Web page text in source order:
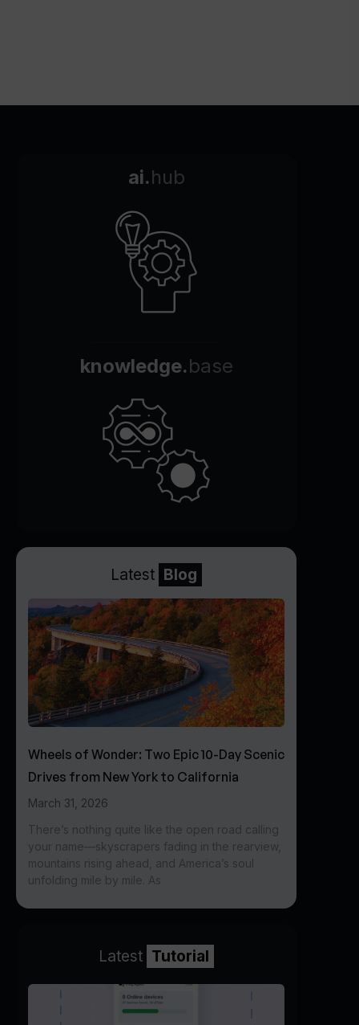
ai.hub
knowledge.base
Latest Blog
Wheels of Wonder: Two Epic 10-Day Scenic
Drives from New York to California
March 31, 2026
There’s nothing quite like the open road calling
your name—skyscrapers fading in the rearview,
mountains rising ahead, and America’s soul
unfolding mile by mile. As
Latest Tutorial